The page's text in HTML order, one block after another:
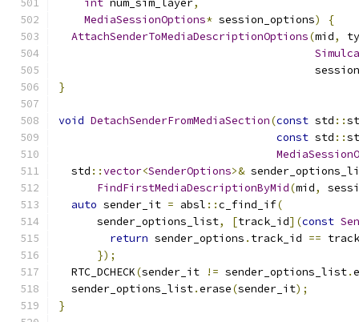
int num_sim_layer,
MediaSessionOptions* session_options)
{
AttachSenderToMediaDescriptionOptions(mid,
}
void DetachSenderFromMediaSection(const std ::
const std ::
  std
::vector<SenderOptions>&
FindFirstMediaDescriptionByMid(mid,
auto sender_it = absl ::c_find_if(
      sender_options_list
, [track_id](const
return sender_options . track_id ==
});
  RTC_DCHECK
(sender_it != sender_options_list.
  sender_options_list
.erase(sender_it);
}